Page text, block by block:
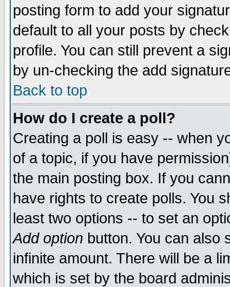
posting form to add your
default to all your posts by
profile. You can still prevent a
by un-checking the add
Back to top
How do I create a poll?
Creating a poll is easy -- when
of a topic, if you have
the main posting box. If you
have rights to create polls. You
least two options -- to set an
Add option button. You can also
infinite amount. There will be a
which is set by the board